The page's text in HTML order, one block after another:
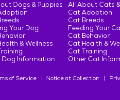
Dogs & Puppies
Your Dog
& Wellness
Dog Information
All About Cats
Cat Adoption
Cat Breeds
Feeding Your
Cat Behavior
Cat Health &
Cat Training
Other Cat
of Service Notice at Collection